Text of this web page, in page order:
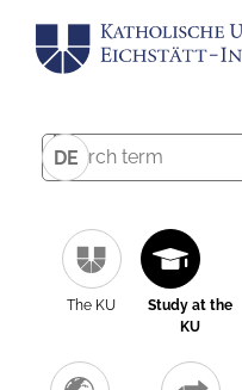
DE
The KU
Study at the
KU